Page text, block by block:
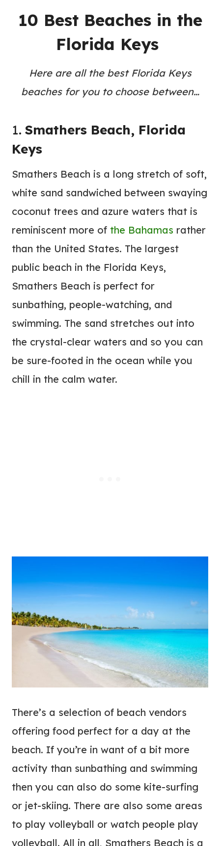
10 Best Beaches in the
Florida Keys
Here are all the best Florida Keys
beaches for you to choose between…
1. Smathers Beach, Florida
Keys
Smathers Beach is a long stretch of soft,
white sand sandwiched between swaying
coconut trees and azure waters that is
reminiscent more of the Bahamas rather
than the United States. The largest
public beach in the Florida Keys,
Smathers Beach is perfect for
sunbathing, people-watching, and
swimming. The sand stretches out into
the crystal-clear waters and so you can
be sure-footed in the ocean while you
chill in the calm water.
There’s a selection of beach vendors
offering food perfect for a day at the
beach. If you’re in want of a bit more
activity than sunbathing and swimming
then you can also do some kite-surfing
or jet-skiing. There are also some areas
to play volleyball or watch people play
volleyball. All in all, Smathers Beach is a